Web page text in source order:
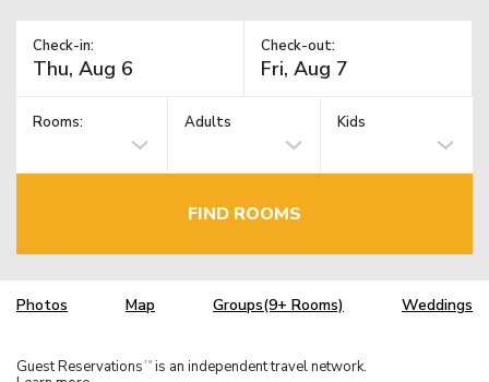
Check-in: Check-out:
Rooms: Adults Kids
FIND ROOMS
Photos Map Groups(9+ Rooms) Weddings
Guest Reservations TM is an independent travel network.